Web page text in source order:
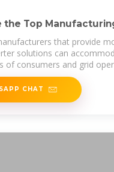
the Top
Market?
that provide
solutions can
of consumers and grid
CHAT